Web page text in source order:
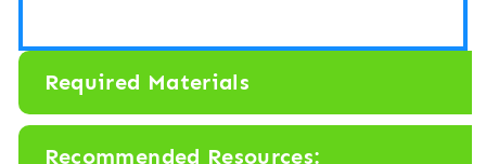
Required Materials
Recommended Resources: